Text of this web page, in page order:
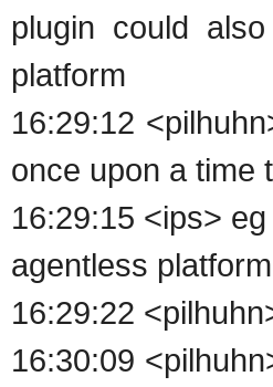
plugin could
platform
16:29:12
once upon a time
16:29:15 <ips>
agentless
16:29:22
16:30:09